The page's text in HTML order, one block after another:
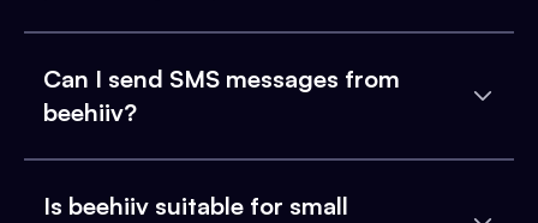
Can I send SMS messages from
beehiiv?
Is beehiiv suitable for small